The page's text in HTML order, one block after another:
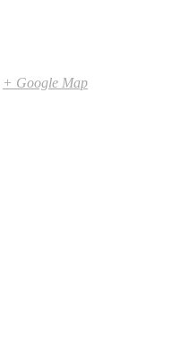
+ Google Map